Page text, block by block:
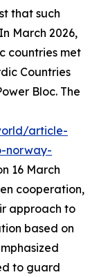
that such
March 2026,
countries met
Countries
Bloc. The
article-
norway-
16 March
cooperation,
approach to
based on
to guard